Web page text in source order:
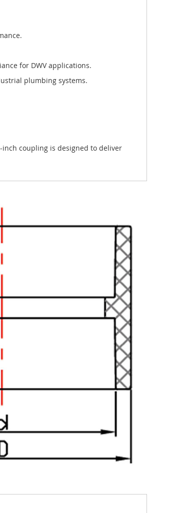
for DWV applications.
plumbing systems.
coupling is designed to deliver